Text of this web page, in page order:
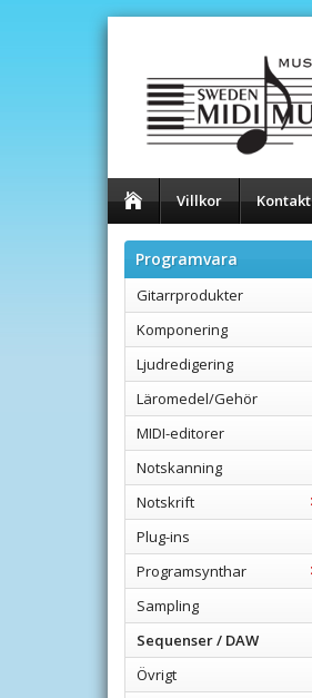
Villkor Kontakt
Programvara
Gitarrprodukter
Komponering
Ljudredigering
Läromedel/Gehör
MIDI-editorer
Notskanning
Notskrift
Plug-ins
Programsynthar
Sampling
Sequenser / DAW
Övrigt